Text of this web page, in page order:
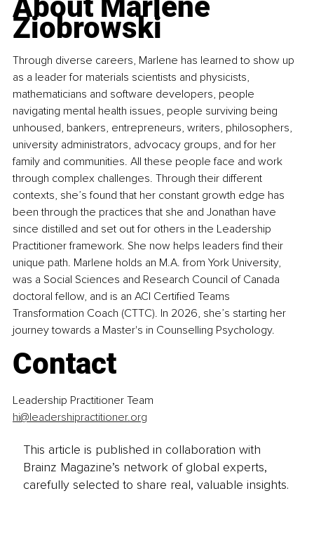
Ziobrowski
Through diverse careers, Marlene has learned to show up
as a leader for materials scientists and physicists,
mathematicians and software developers, people
navigating mental health issues, people surviving being
unhoused, bankers, entrepreneurs, writers, philosophers,
university administrators, advocacy groups, and for her
family and communities. All these people face and work
through complex challenges. Through their different
contexts, she’s found that her constant growth edge has
been through the practices that she and Jonathan have
since distilled and set out for others in the Leadership
Practitioner framework. She now helps leaders find their
unique path. Marlene holds an M.A. from York University,
was a Social Sciences and Research Council of Canada
doctoral fellow, and is an ACI Certified Teams
Transformation Coach (CTTC). In 2026, she’s starting her
journey towards a Master's in Counselling Psychology.
Contact
Leadership Practitioner Team
hi@leadershipractitioner.org
This article is published in collaboration with
Brainz Magazine’s network of global experts,
carefully selected to share real, valuable insights.